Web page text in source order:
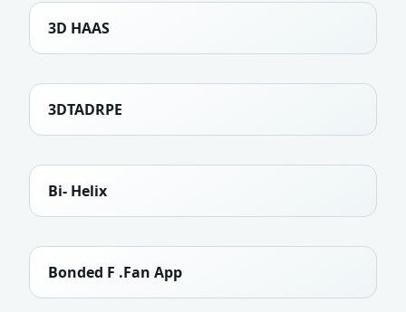
3D HAAS
3DTADRPE
Bi- Helix
Bonded F .Fan App